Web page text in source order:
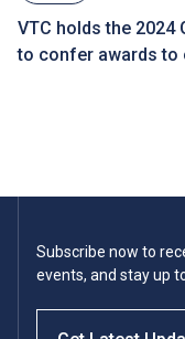
VTC holds the 2024
to confer awards to
Subscribe now to
events, and stay up